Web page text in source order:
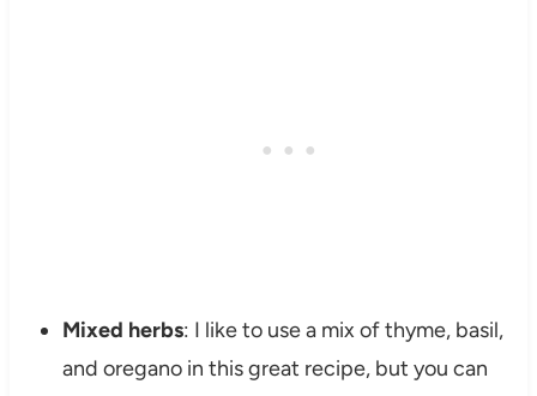
Mixed herbs: I like to use a mix of thyme, basil,
and oregano in this great recipe, but you can